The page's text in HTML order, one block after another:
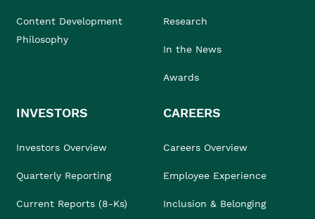
Content Development
Philosophy
Research
In the News
Awards
INVESTORS
Investors Overview
Quarterly Reporting
Current Reports (8-Ks)
CAREERS
Careers Overview
Employee Experience
Inclusion & Belonging